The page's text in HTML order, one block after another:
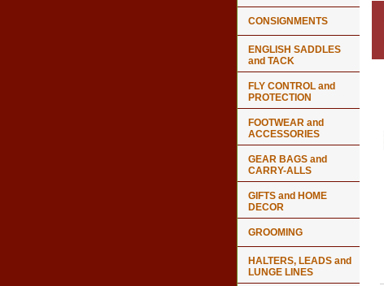
CONSIGNMENTS
ENGLISH SADDLES
and TACK
FLY CONTROL and
PROTECTION
FOOTWEAR and
ACCESSORIES
GEAR BAGS and
CARRY-ALLS
GIFTS and HOME
DECOR
GROOMING
HALTERS, LEADS and
LUNGE LINES